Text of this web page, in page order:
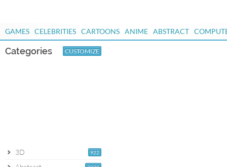
GAMES CELEBRITIES CARTOONS ANIME ABSTRACT
Categories CUSTOMIZE
922
3D